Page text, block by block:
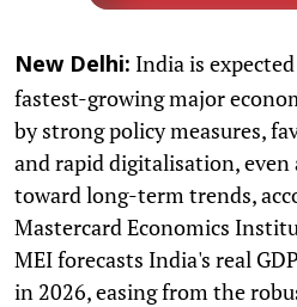
New Delhi: India is
fastest-growing major
by strong policy measures,
and rapid digitalisation, even
toward long-term trends,
Mastercard Economics
MEI forecasts India's real
in 2026, easing from the